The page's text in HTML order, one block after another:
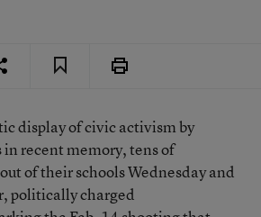
display of civic activism by
recent memory, tens of
of their schools Wednesday and
politically charged